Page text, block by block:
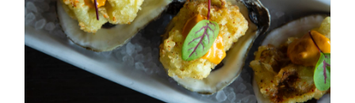
ADD TO BASKET / DETAILS